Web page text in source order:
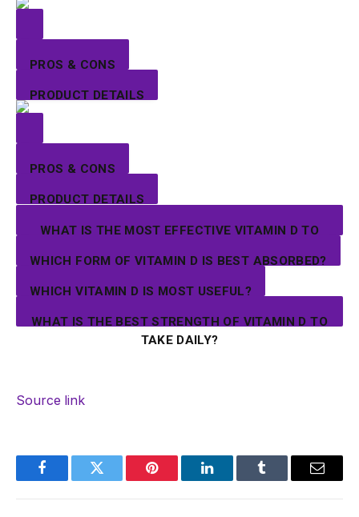
PROS & CONS
PRODUCT DETAILS
PROS & CONS
PRODUCT DETAILS
WHAT IS THE MOST EFFECTIVE VITAMIN D TO
WHICH FORM OF VITAMIN D IS BEST ABSORBED?
WHICH VITAMIN D IS MOST USEFUL?
WHAT IS THE BEST STRENGTH OF VITAMIN D TO
TAKE DAILY?
Source link
FacebookTwitter Pinterest LinkedInTumblr Email